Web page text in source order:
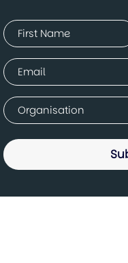
Name
(Required)
First
Email
(Required)
Company
(Required)